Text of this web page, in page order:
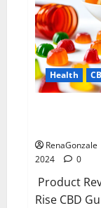
Health
RenaGonzale
2024
0
Product
Rise CBD